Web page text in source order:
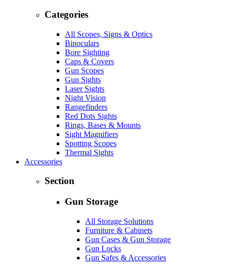
Categories
All Scopes, Signs & Optics
Binoculars
Bore Sighting
Caps & Covers
Gun Scopes
Gun Sights
Laser Sights
Night Vision
Rangefinders
Red Dots Sights
Rings, Bases & Mounts
Sight Magnifiers
Spotting Scopes
Thermal Sights
Accessories
Section
Gun Storage
All Storage Solutions
Furniture & Cabinets
Gun Cases & Gun Storage
Gun Locks
Gun Safes & Accessories